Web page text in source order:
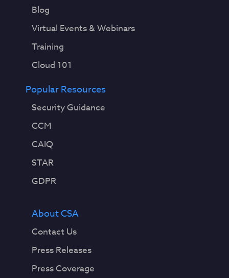
Blog
Virtual Events & Webinars
Training
Cloud 101
Popular Resources
Security Guidance
CCM
CAIQ
STAR
GDPR
About CSA
Contact Us
Press Releases
Press Coverage